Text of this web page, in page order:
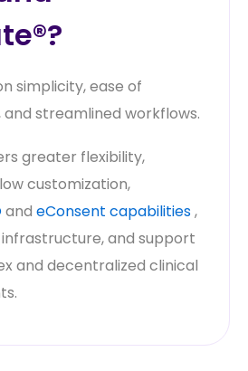
simplicity, ease of
streamlined workflows.
greater flexibility,
customization,
and eConsent capabilities,
and support
and decentralized clinical